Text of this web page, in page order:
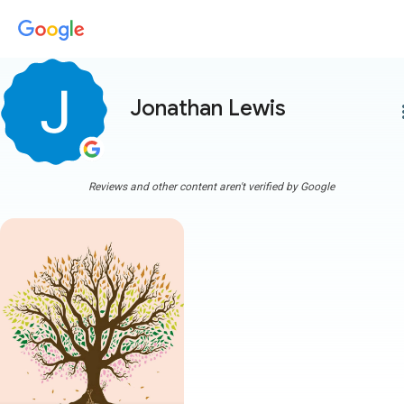
Jonathan Lewis
Reviews and other content aren't verified by Google